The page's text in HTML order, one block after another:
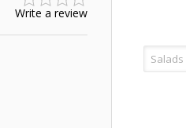
Write a review
Recipe
Type